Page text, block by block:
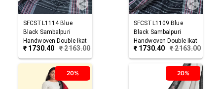
SFCSTL1114 Blue
Black Sambalpuri
Handwoven Double Ikat
Cotton Stole
₹ 1730.40 ₹2163.00
SFCSTL1109 Blue
Black Sambalpuri
Handwoven Double Ikat
Cotton Stole
₹ 1730.40 ₹2163.00
20% 20%